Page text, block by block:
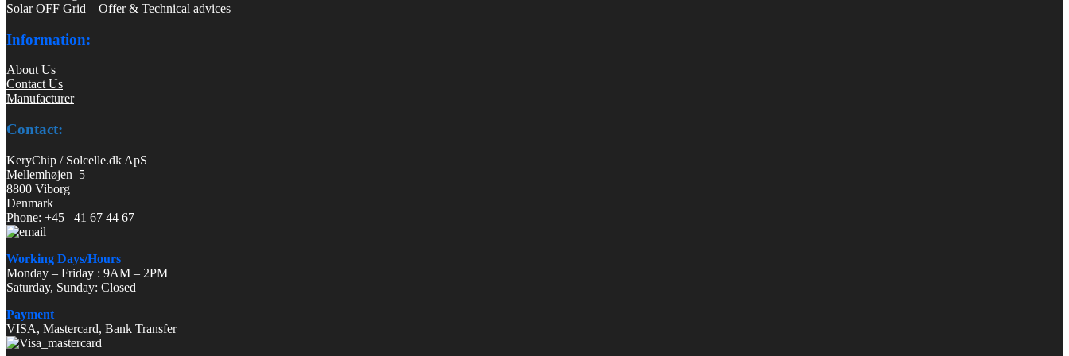
Solar OFF Grid – Offer & Technical advices
Information:
About Us
Contact Us
Manufacturer
Contact:
KeryChip / Solcelle.dk ApS
Mellemhøjen 5
8800 Viborg
Denmark
Phone: +45 41 67 44 67
Working Days/Hours
Monday – Friday : 9AM – 2PM
Saturday, Sunday: Closed
Payment
VISA, Mastercard, Bank Transfer